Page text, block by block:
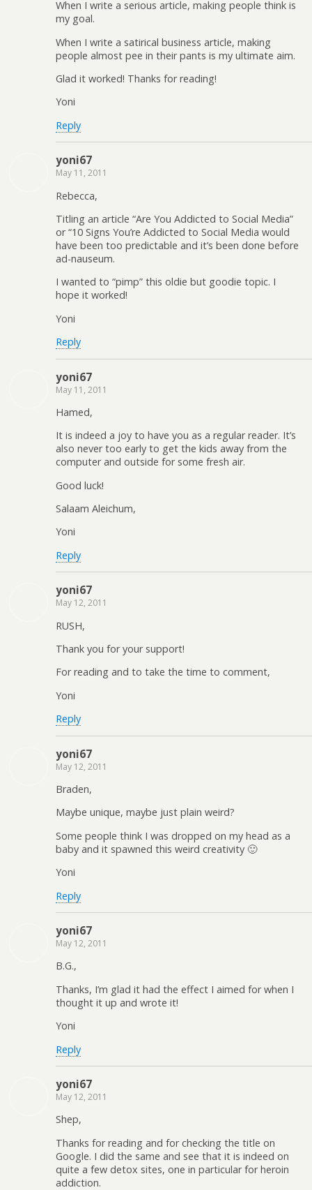
When I write a serious article, making people think is
my goal.
When I write a satirical business article, making
people almost pee in their pants is my ultimate aim.
Glad it worked! Thanks for reading!
Yoni
Reply
yoni67
May 11, 2011
Rebecca,
Titling an article “Are You Addicted to Social Media”
or “10 Signs You’re Addicted to Social Media would
have been too predictable and it’s been done before
ad-nauseum.
I wanted to “pimp” this oldie but goodie topic. I
hope it worked!
Yoni
Reply
yoni67
May 11, 2011
Hamed,
It is indeed a joy to have you as a regular reader. It’s
also never too early to get the kids away from the
computer and outside for some fresh air.
Good luck!
Salaam Aleichum,
Yoni
Reply
yoni67
May 12, 2011
RUSH,
Thank you for your support!
For reading and to take the time to comment,
Yoni
Reply
yoni67
May 12, 2011
Braden,
Maybe unique, maybe just plain weird?
Some people think I was dropped on my head as a
baby and it spawned this weird creativity 🙂
Yoni
Reply
yoni67
May 12, 2011
B.G.,
Thanks, I’m glad it had the effect I aimed for when I
thought it up and wrote it!
Yoni
Reply
yoni67
May 12, 2011
Shep,
Thanks for reading and for checking the title on
Google. I did the same and see that it is indeed on
quite a few detox sites, one in particular for heroin
addiction.